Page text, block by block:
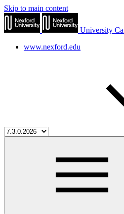
Skip to main content
University
www.nexford.edu